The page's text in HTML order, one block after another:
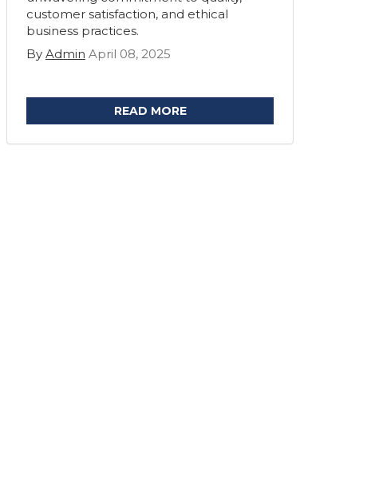
customer satisfaction, and ethical
business practices.
By Admin April 08, 2025
READ MORE